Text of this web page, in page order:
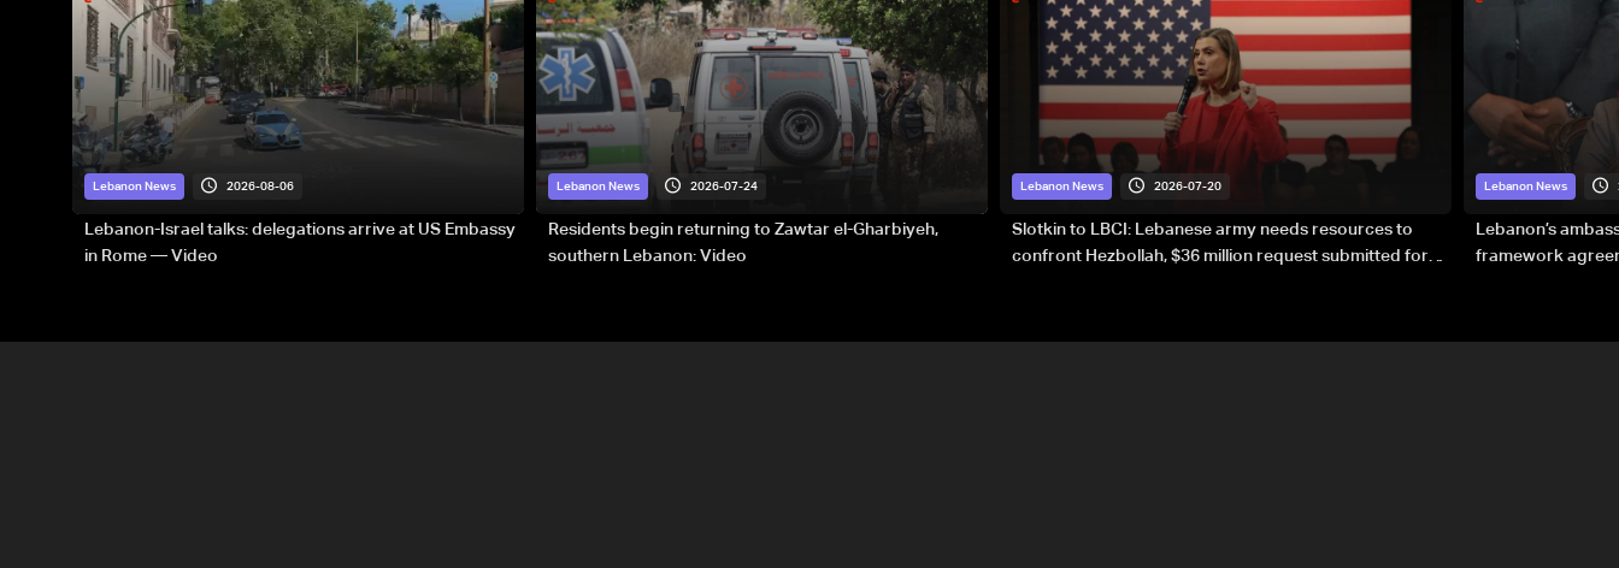
Lebanon News 2026-08-06
Lebanon-Israel talks: delegations arrive at US Embassy
in Rome — Video
Lebanon News 2026-07-24
Residents begin returning to Zawtar el-Gharbiyeh,
southern Lebanon: Video
Lebanon News 2026-07-20
Slotkin to LBCI: Lebanese army needs resources to
confront Hezbollah, $36 million request submitted for
Lebanon News
Lebanon’s
framework